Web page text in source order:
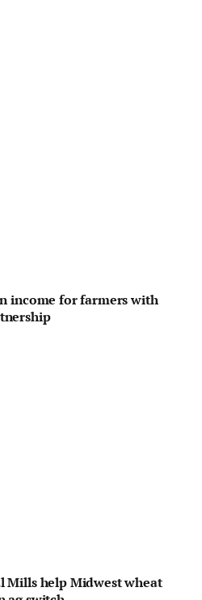
income for farmers with
Mills help Midwest wheat